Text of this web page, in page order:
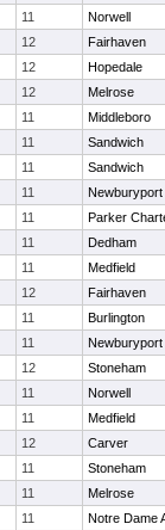
11
Norwell
12
Fairhaven
12
Hopedale
12
Melrose
11
Middleboro
11
Sandwich
11
Sandwich
11
Newburyport
11
Parker
11
Dedham
11
Medfield
12
Fairhaven
11
Burlington
11
Newburyport
12
Stoneham
11
Norwell
11
Medfield
12
Carver
11
Stoneham
11
Melrose
11
Notre Dame